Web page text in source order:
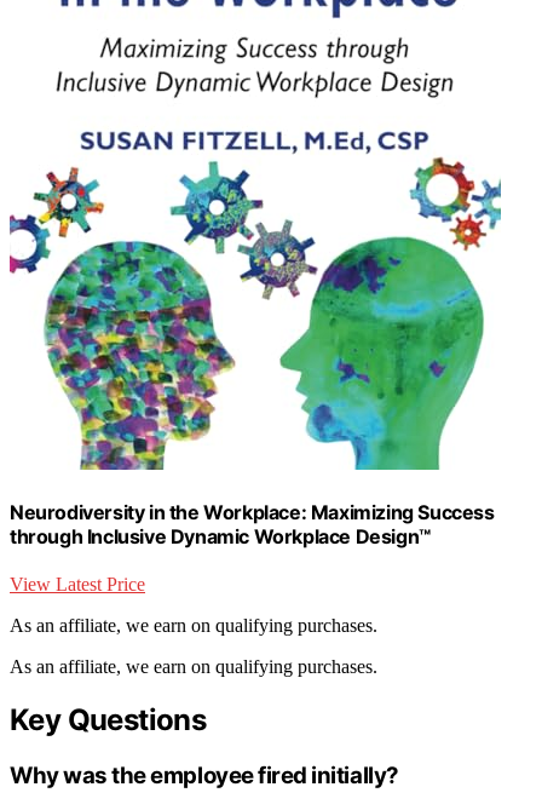
Neurodiversity in the Workplace: Maximizing Success
through Inclusive Dynamic Workplace Design™
View Latest Price
As an affiliate, we earn on qualifying purchases.
As an affiliate, we earn on qualifying purchases.
Key Questions
Why was the employee fired initially?